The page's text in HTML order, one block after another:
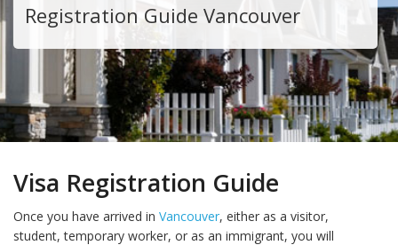
Registration Guide Vancouver
Visa Registration Guide
Once you have arrived in Vancouver, either as a visitor,
student, temporary worker, or as an immigrant, you will